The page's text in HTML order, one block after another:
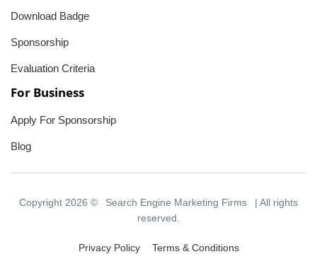
Download Badge
Sponsorship
Evaluation Criteria
For Business
Apply For Sponsorship
Blog
Copyright 2026 © Search Engine Marketing Firms
| All rights
reserved.
Privacy Policy Terms & Conditions